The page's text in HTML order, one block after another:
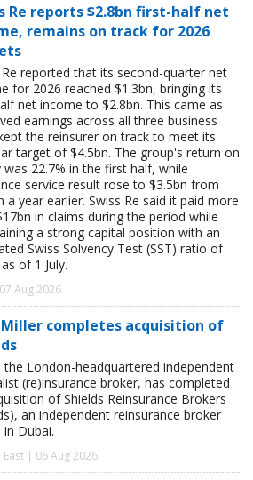
Re reports $2.8bn first-half net
remains on track for 2026
Re reported that its second-quarter net
for 2026 reached $1.3bn, bringing its
net income to $2.8bn. This came as
earnings across all three business
the reinsurer on track to meet its
target of $4.5bn. The group's return on
was 22.7% in the first half, while
service result rose to $3.5bn from
a year earlier. Swiss Re said it paid more
in claims during the period while
a strong capital position with an
Swiss Solvency Test (SST) ratio of
of 1 July.
Aug 2026
Miller completes acquisition of
the London-headquartered independent
(re)insurance broker, has completed
of Shields Reinsurance Brokers
an independent reinsurance broker
in Dubai.
East | 06 Aug 2026